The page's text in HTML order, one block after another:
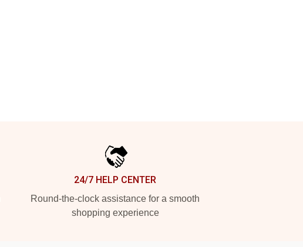
24/7 HELP CENTER
Round-the-clock assistance for a smooth
shopping experience